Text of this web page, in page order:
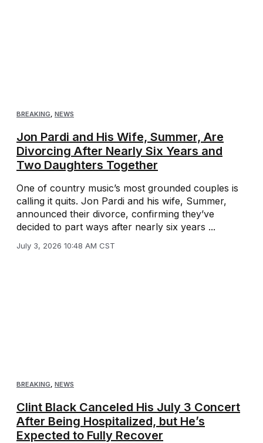
BREAKING, NEWS
Jon Pardi and His Wife, Summer, Are
Divorcing After Nearly Six Years and
Two Daughters Together
One of country music’s most grounded couples is
calling it quits. Jon Pardi and his wife, Summer,
announced their divorce, confirming they’ve
decided to part ways after nearly six years ...
July 3, 2026 10:48 AM CST
BREAKING NEWS
Clint Black Canceled His July 3 Concert
After Being Hospitalized, but He’s
Expected to Fully Recover